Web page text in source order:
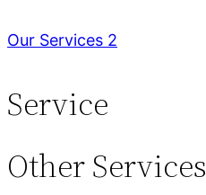
Our Services 2
Service
OtherServices